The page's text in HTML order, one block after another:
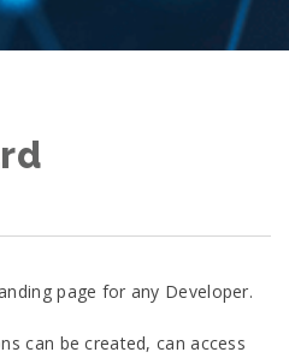
page for any Developer.
can be created, can access